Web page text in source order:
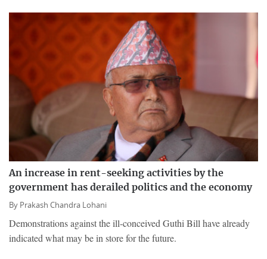
An increase in rent-seeking activities by the
government has derailed politics and the economy
By Prakash Chandra Lohani
Demonstrations against the ill-conceived Guthi Bill have already
indicated what may be in store for the future.